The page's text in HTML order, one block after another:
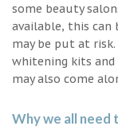
some beauty
available, this can
may be put at
whitening kits
may also come
Why we all